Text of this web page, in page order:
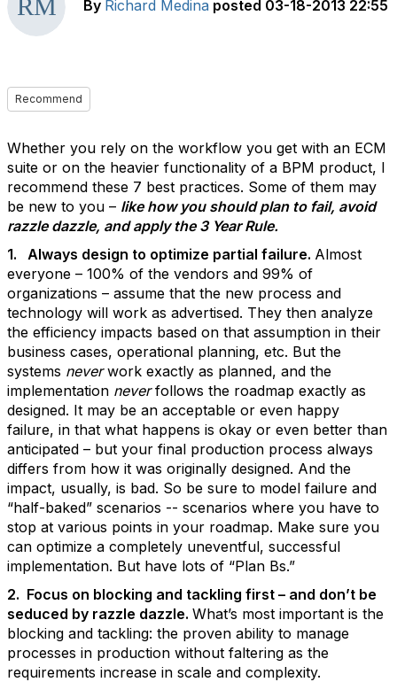
By Richard Medina posted 03-18-2013 22:55
Recommend
Whether you rely on the workflow you get with an ECM
suite or on the heavier functionality of a BPM product, I
recommend these 7 best practices. Some of them may
be new to you – like how you should plan to fail, avoid
razzle dazzle, and apply the 3 Year Rule.
1. Always design to optimize partial failure. Almost
everyone – 100% of the vendors and 99% of
organizations – assume that the new process and
technology will work as advertised. They then analyze
the efficiency impacts based on that assumption in their
business cases, operational planning, etc. But the
systems neverwork exactly as planned, and the
implementation neverfollows the roadmap exactly as
designed. It may be an acceptable or even happy
failure, in that what happens is okay or even better than
anticipated – but your final production process always
differs from how it was originally designed. And the
impact, usually, is bad. So be sure to model failure and
“half-baked” scenarios -- scenarios where you have to
stop at various points in your roadmap. Make sure you
can optimize a completely uneventful, successful
implementation. But have lots of “Plan Bs.”
2. Focus on blocking and tackling first – and don’t be
seduced by razzle dazzle. What’s most important is the
blocking and tackling: the proven ability to manage
processes in production without faltering as the
requirements increase in scale and complexity.